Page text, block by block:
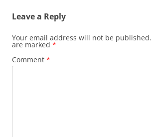
Leave a Reply
Your email address will not be published.
are marked *
Comment *